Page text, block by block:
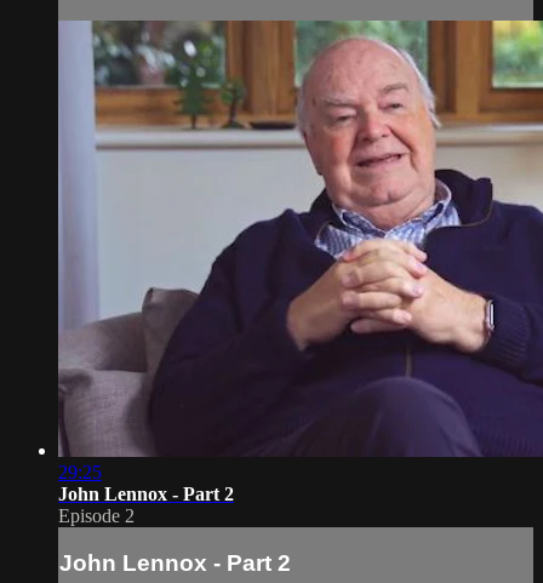
29:25
John Lennox - Part 2
Episode 2
John Lennox - Part 2